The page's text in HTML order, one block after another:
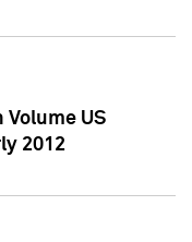
Volume US
2012